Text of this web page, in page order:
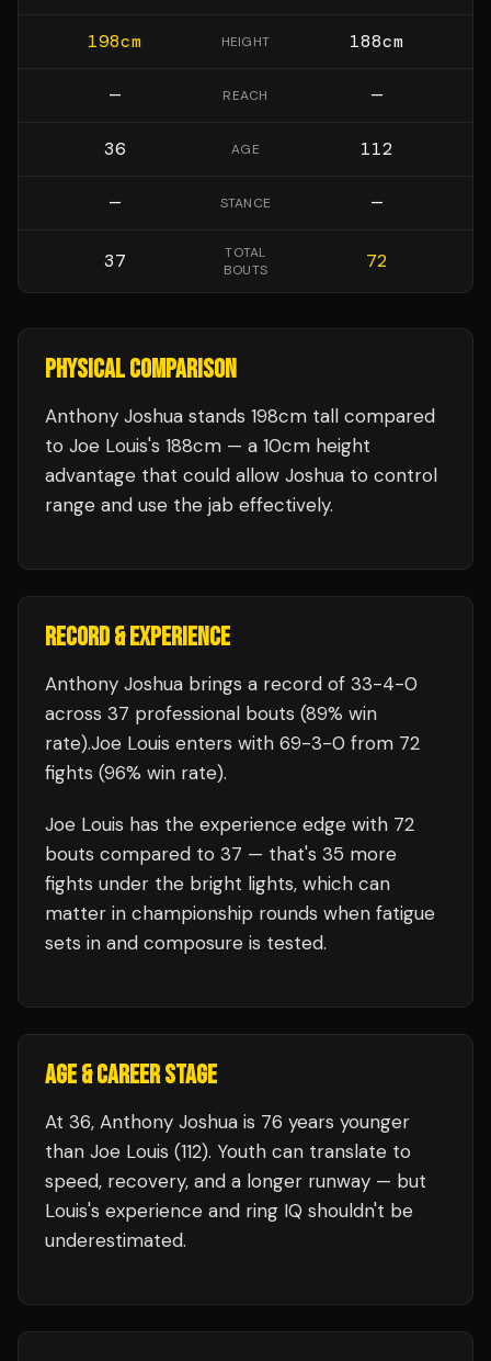
198cm HEIGHT 188cm
— REACH —
36 AGE 112
— STANCE —
37
TOTAL
BOUTS
72
PHYSICAL COMPARISON
Anthony Joshua stands 198cm tall compared
to Joe Louis's 188cm — a 10cm height
advantage that could allow Joshua to control
range and use the jab effectively.
RECORD & EXPERIENCE
Anthony Joshua brings a record of 33-4-0
across 37 professional bouts (89% win
rate).Joe Louis enters with 69-3-0 from 72
fights (96% win rate).
Joe Louis has the experience edge with 72
bouts compared to 37 — that's 35 more
fights under the bright lights, which can
matter in championship rounds when fatigue
sets in and composure is tested.
AGE & CAREER STAGE
At 36, Anthony Joshua is 76 years younger
than Joe Louis (112). Youth can translate to
speed, recovery, and a longer runway — but
Louis's experience and ring IQ shouldn't be
underestimated.